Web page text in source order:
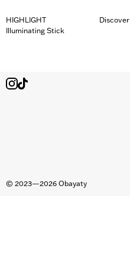
HIGHLIGHT
Illuminating Stick
Discover
© 2023—2026 Obayaty